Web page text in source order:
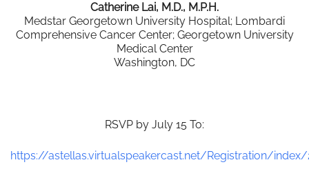
Catherine Lai, M.D., M.P.H.
Medstar Georgetown University Hospital; Lombardi
Comprehensive Cancer Center; Georgetown University
Medical Center
Washington, DC
RSVP by July 15 To:
https://astellas.virtualspeakercast.net/Registration/index/